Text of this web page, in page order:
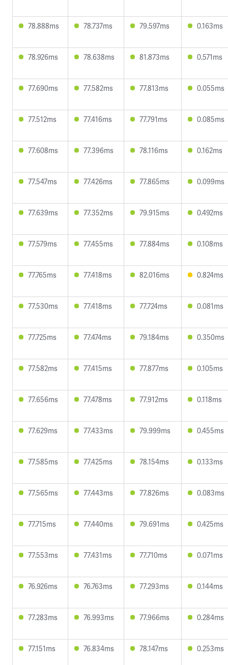
78.888ms 78.737ms 79.597ms 0.163ms
78.926ms 78.638ms 81.873ms 0.571ms
77.690ms 77.582ms 77.813ms 0.055ms
77.512ms 77.416ms 77.791ms 0.085ms
77.608ms 77.396ms 78.116ms 0.162ms
77.547ms 77.426ms 77.865ms 0.099ms
77.639ms 77.352ms 79.915ms 0.492ms
77.579ms 77.455ms 77.884ms 0.108ms
77.765ms 77.418ms 82.016ms 0.824ms
77.530ms 77.418ms 77.724ms 0.081ms
77.725ms 77.474ms 79.184ms 0.350ms
77.582ms 77.415ms 77.877ms 0.105ms
77.656ms 77.478ms 77.912ms 0.118ms
77.629ms 77.433ms 79.999ms 0.455ms
77.585ms 77.425ms 78.154ms 0.133ms
77.565ms 77.443ms 77.826ms 0.083ms
77.715ms 77.440ms 79.691ms 0.425ms
77.553ms 77.431ms 77.710ms 0.071ms
76.926ms 76.763ms 77.293ms 0.144ms
77.283ms 76.993ms 77.966ms 0.284ms
77.151ms 76.834ms 78.147ms 0.253ms